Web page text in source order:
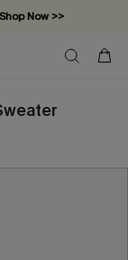
Now >>
required!